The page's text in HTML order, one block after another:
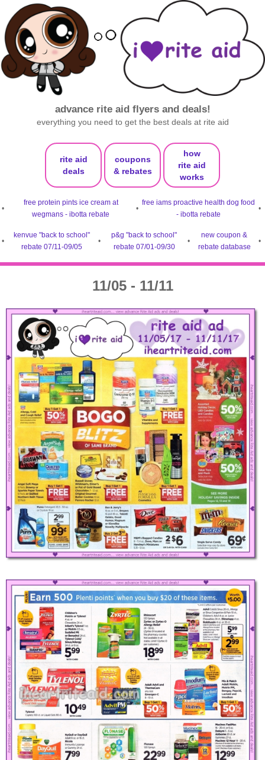
advance rite aid flyers and deals!
everything you need to get the best deals at rite aid
rite aid
deals
coupons
& rebates
how
rite aid
works
•
free protein pints ice cream at
wegmans - ibotta rebate
•
free iams proactive health dog food
- ibotta rebate
•
•
kenvue "back to school"
rebate 07/11-09/05
•
p&g "back to school"
rebate 07/01-09/30
•
new coupon &
rebate database
•
11/05 - 11/11